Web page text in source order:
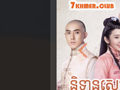
Previous